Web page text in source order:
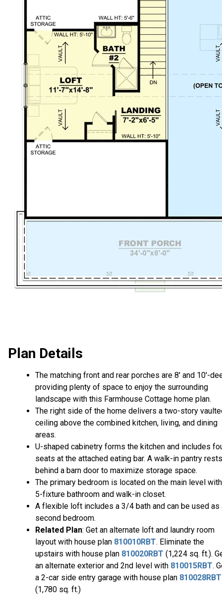
Plan Details
The matching front and rear porches are 8' and 10'-
providing plenty of space to enjoy the surrounding
landscape with this Farmhouse Cottage home plan.
The right side of the home delivers a two-story
ceiling above the combined kitchen, living, and dining
areas.
U-shaped cabinetry forms the kitchen and includes
seats at the attached eating bar. A walk-in pantry rests
behind a barn door to maximize storage space.
The primary bedroom is located on the main level
5-fixture bathroom and walk-in closet.
A flexible loft includes a 3/4 bath and can be used as
second bedroom.
Related Plan: Get an alternate loft and laundry room
layout with house plan 810010RBT. Eliminate the
upstairs with house plan 810020RBT (1,224 sq. ft.).
an alternate exterior and 2nd level with 810015RBT.
a 2-car side entry garage with house plan 810028RBT
(1,780 sq. ft.)